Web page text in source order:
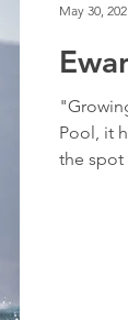
Pool, it
the spot
May 30,